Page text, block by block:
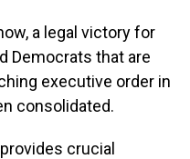
a legal victory for
Democrats that are
executive order in
consolidated.
crucial